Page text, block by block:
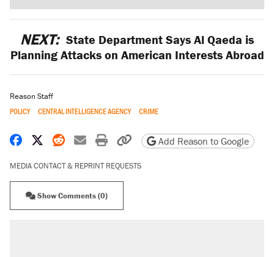
NEXT: State Department Says Al Qaeda is
Planning Attacks on American Interests Abroad
Reason Staff
POLICY CENTRAL INTELLIGENCE AGENCY CRIME
Share on Facebook
Share on X
Share on Reddit
Share by email
Print friendly version
Copy page URL
Add Reason to Google
MEDIA CONTACT & REPRINT REQUESTS
Show Comments (0)